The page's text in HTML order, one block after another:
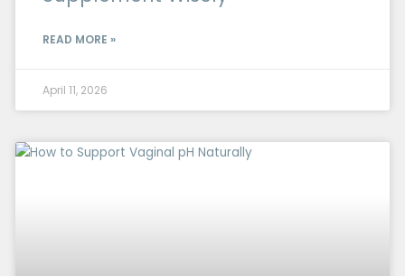
READ MORE »
April 11, 2026